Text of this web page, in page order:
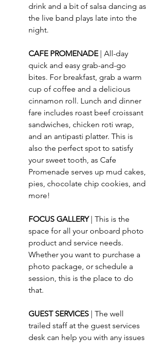
drink and a bit of salsa dancing as
the live band plays late into the
night.
CAFE PROMENADE All-day
quick and easy grab-and-go
bites. For breakfast, grab a warm
cup of coffee and a delicious
cinnamon roll. Lunch and dinner
fare includes roast beef croissant
sandwiches, chicken roti wrap,
and an antipasti platter. This is
also the perfect spot to satisfy
your sweet tooth, as Cafe
Promenade serves up mud cakes,
pies, chocolate chip cookies, and
more!
FOCUS GALLERY | This is the
space for all your onboard photo
product and service needs.
Whether you want to purchase a
photo package, or schedule a
session, this is the place to do
that.
GUEST SERVICES
| The well
trailed staff at the guest services
desk can help you with any issues